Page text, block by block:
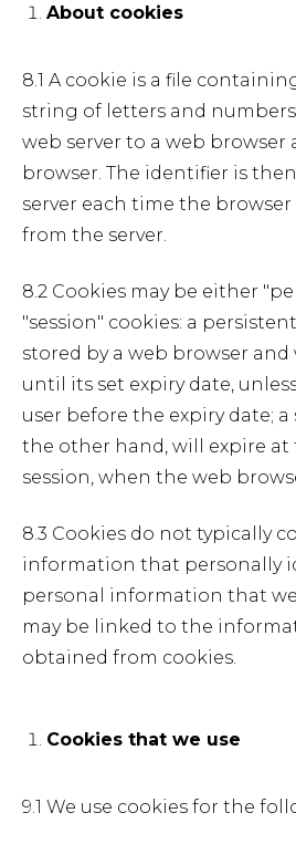
About cookies
8.1 A cookie is a file
string of letters and
web server to a web browser
browser. The identifier is
server each time the
from the server.
8.2 Cookies may be either
"session" cookies: a
stored by a web browser
until its set expiry date,
user before the expiry date; a
the other hand, will expire at
session, when the web
8.3 Cookies do not typically
information that personally
personal information that
may be linked to the
obtained from cookies.
Cookies that we use
9.1 We use cookies for the